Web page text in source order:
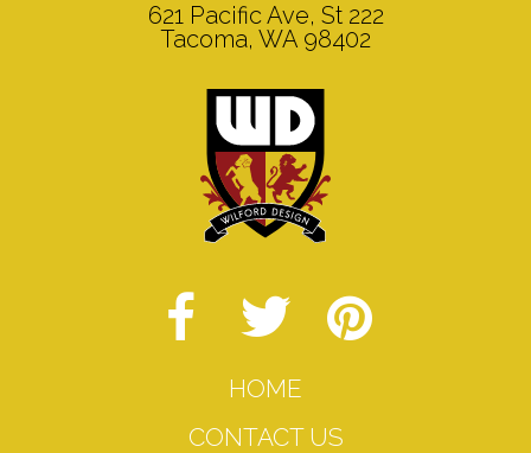
621 Pacific Ave, St 222
Tacoma, WA 98402
HOME
CONTACT US